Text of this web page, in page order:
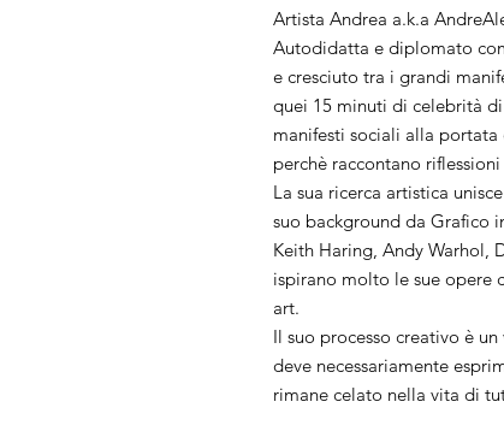
Artista Andrea a.k.a
Autodidatta e diplomato
e cresciuto tra i grandi
quei 15 minuti di celebrità
manifesti sociali alla
perchè raccontano
La sua ricerca artistica
suo background da Grafico
Keith Haring, Andy Warhol,
ispirano molto le sue opere
art.
Il suo processo creativo è
deve necessariamente
rimane celato nella vita di